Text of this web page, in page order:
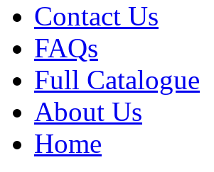
Contact Us
FAQs
Full Catalogue
About Us
Home